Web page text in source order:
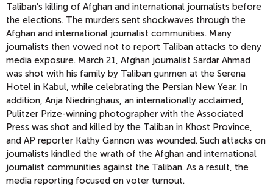
Taliban's killing of Afghan and international journalists before
the elections. The murders sent shockwaves through the
Afghan and international journalist communities. Many
journalists then vowed not to report Taliban attacks to deny
media exposure. March 21, Afghan journalist Sardar Ahmad
was shot with his family by Taliban gunmen at the Serena
Hotel in Kabul, while celebrating the Persian New Year. In
addition, Anja Niedringhaus, an internationally acclaimed,
Pulitzer Prize-winning photographer with the Associated
Press was shot and killed by the Taliban in Khost Province,
and AP reporter Kathy Gannon was wounded. Such attacks on
journalists kindled the wrath of the Afghan and international
journalist communities against the Taliban. As a result, the
media reporting focused on voter turnout.